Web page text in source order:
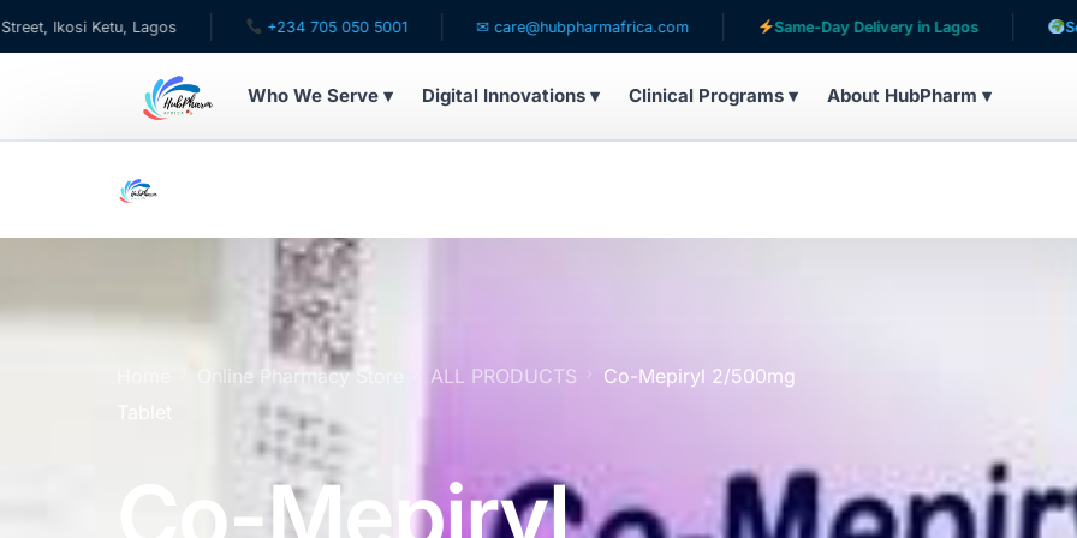
Lagos +234 705 050 5001 ✉ care@hubpharmafrica.com Same-Day Delivery in Lagos Serving patients
Who We Serve ▾ Digital Innovations ▾ Clinical Programs ▾ About HubPharm ▾
Online Pharmacy Store ALL PRODUCTS
Co-Mepiryl 2/500mg
Co-Mepiryl